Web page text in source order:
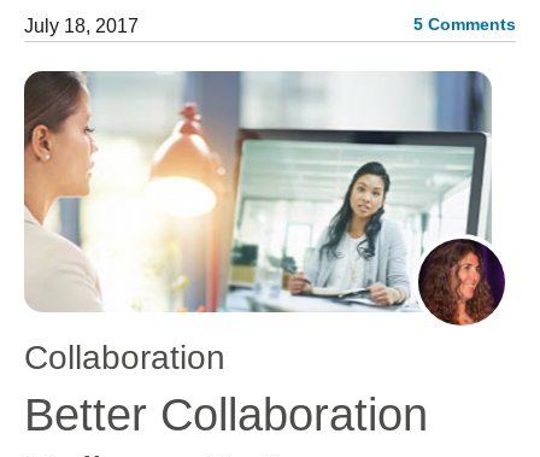
July 18, 2017 5 Comments
Collaboration
Better Collaboration